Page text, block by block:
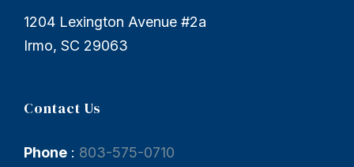
1204 Lexington Avenue #2a
Irmo, SC 29063
Contact Us
Phone : 803-575-0710